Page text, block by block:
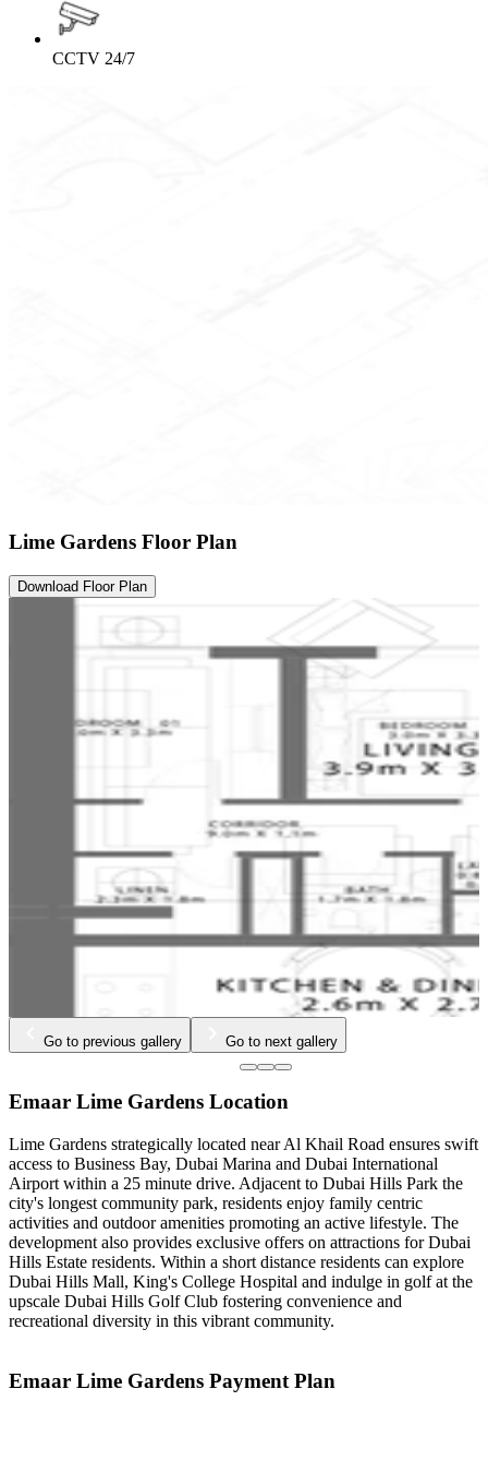
CCTV 24/7
Lime Gardens Floor Plan
Download Floor Plan
Go to previous gallery Go to next gallery
Emaar Lime Gardens Location
Lime Gardens strategically located near Al Khail Road ensures swift
access to Business Bay, Dubai Marina and Dubai International
Airport within a 25 minute drive. Adjacent to Dubai Hills Park the
city's longest community park, residents enjoy family centric
activities and outdoor amenities promoting an active lifestyle. The
development also provides exclusive offers on attractions for Dubai
Hills Estate residents. Within a short distance residents can explore
Dubai Hills Mall, King's College Hospital and indulge in golf at the
upscale Dubai Hills Golf Club fostering convenience and
recreational diversity in this vibrant community.
Emaar Lime Gardens Payment Plan